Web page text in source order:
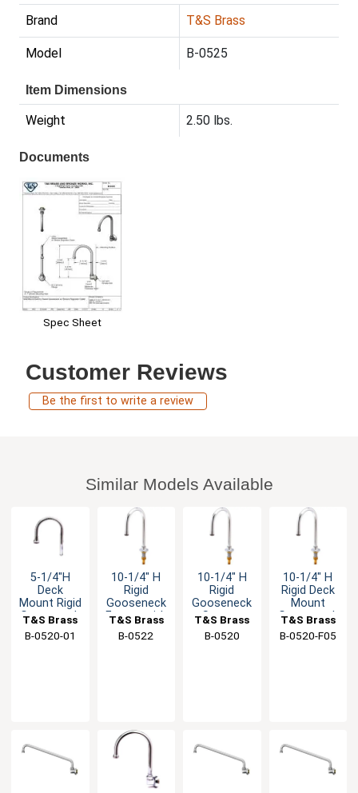
Brand T&S Brass
Model B-0525
Item Dimensions
Weight 2.50 lbs.
Documents
Spec Sheet
Customer Reviews
Be the first to write a review
Similar Models Available
5-1/4"H
Deck
Mount Rigid
Gooseneck
Stream
T&S Brass
B-0520-01
10-1/4" H
Rigid
Gooseneck
Faucet with
Outlet
T&S Brass
B-0522
10-1/4" H
Rigid
Gooseneck
Spout -
NPSM Inlet
T&S Brass
B-0520
10-1/4" H
Rigid Deck
Mount
Gooseneck
GPM
T&S Brass
B-0520-F05